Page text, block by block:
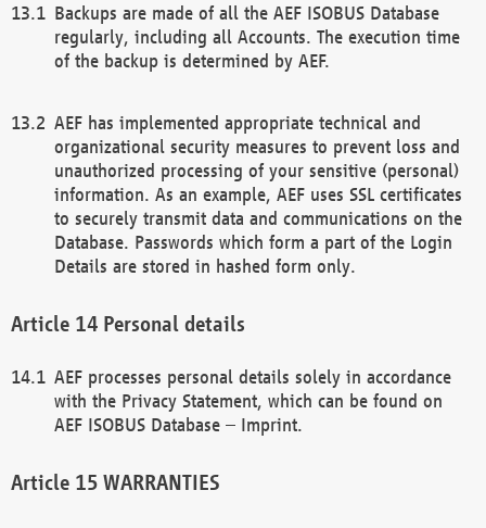
Backups are made of all the AEF ISOBUS Database
regularly, including all Accounts. The execution time
of the backup is determined by AEF.
AEF has implemented appropriate technical and
organizational security measures to prevent loss and
unauthorized processing of your sensitive (personal)
information. As an example, AEF uses SSL certificates
to securely transmit data and communications on the
Database. Passwords which form a part of the Login
Details are stored in hashed form only.
Personal details
AEF processes personal details solely in accordance
with the Privacy Statement, which can be found on
AEF ISOBUS Database – Imprint.
WARRANTIES